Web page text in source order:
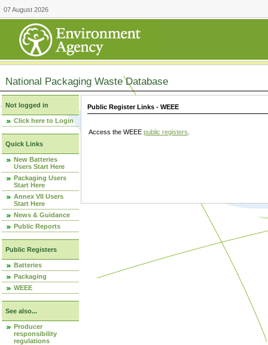
07 August 2026
National Packaging Waste Database
Not logged in
Click here to Login
Quick Links
New Batteries
Users Start Here
Packaging Users
Start Here
Annex VII Users
Start Here
News & Guidance
Public Reports
Public Registers
Batteries
Packaging
WEEE
See also...
Producer
responsibility
regulations
Public Register Links - WEEE
Access the WEEE public registers